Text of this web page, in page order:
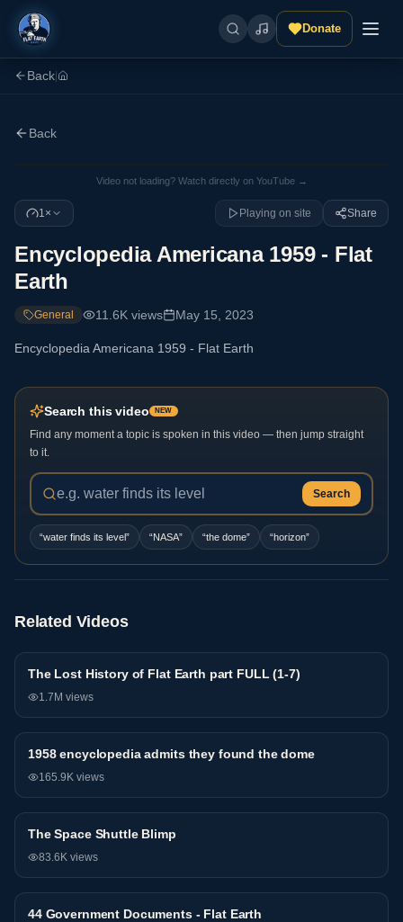
Donate
Back
Back
Video not loading? Watch directly on YouTube →
1× Playing on site Share
Encyclopedia Americana 1959 - Flat
Earth
General 11.6K views May 15, 2023
Encyclopedia Americana 1959 - Flat Earth
Search this video NEW
Find any moment a topic is spoken in this video — then jump straight
to it.
Search
“water finds its level” “NASA” “the dome” “horizon”
Related Videos
General The Lost History of Flat Earth part FULL (1-7)
1.7M views
General
1958 encyclopedia admits they found the dome
165.9K views
General
The Space Shuttle Blimp
83.6K views
General
44 Government Documents - Flat Earth